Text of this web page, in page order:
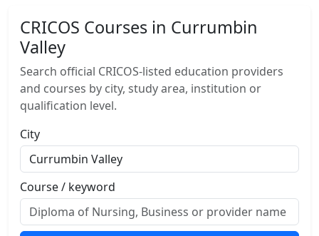
CRICOS Courses in Currumbin
Valley
Search official CRICOS-listed education providers
and courses by city, study area, institution or
qualification level.
City
Course / keyword